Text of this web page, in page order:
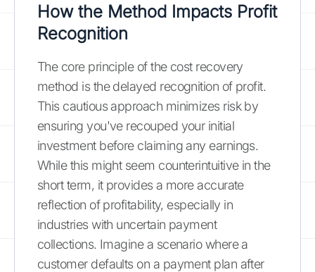
How the Method Impacts Profit
Recognition
The core principle of the cost recovery
method is the delayed recognition of profit.
This cautious approach minimizes risk by
ensuring you've recouped your initial
investment before claiming any earnings.
While this might seem counterintuitive in the
short term, it provides a more accurate
reflection of profitability, especially in
industries with uncertain payment
collections. Imagine a scenario where a
customer defaults on a payment plan after